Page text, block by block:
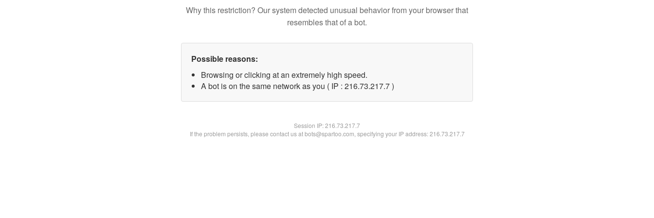
Why this restriction? Our system detected unusual behavior from your browser that
resembles that of a bot.
Possible reasons:
Browsing or clicking at an extremely high speed.
A bot is on the same network as you ( IP : 216.73.217.7 )
Session IP:216.73.217.7
If the problem persists, please contact us at bots@spartoo.com, specifying your IP address: 216.73.217.7